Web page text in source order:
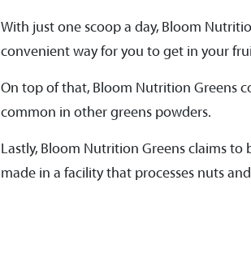
With just one scoop a day, Bloom
convenient way for you to get in your
On top of that, Bloom Nutrition Greens
common in other greens powders.
Lastly, Bloom Nutrition Greens claims
made in a facility that processes nuts